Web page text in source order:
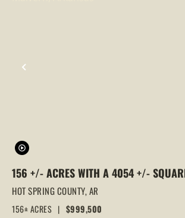
PREVIOUS
156 +/- ACRES WITH A 4054 +/-
FOOT HOME, MALVERN, ARKANSAS
HOT SPRING COUNTY,AR
156± ACRES | $999,500